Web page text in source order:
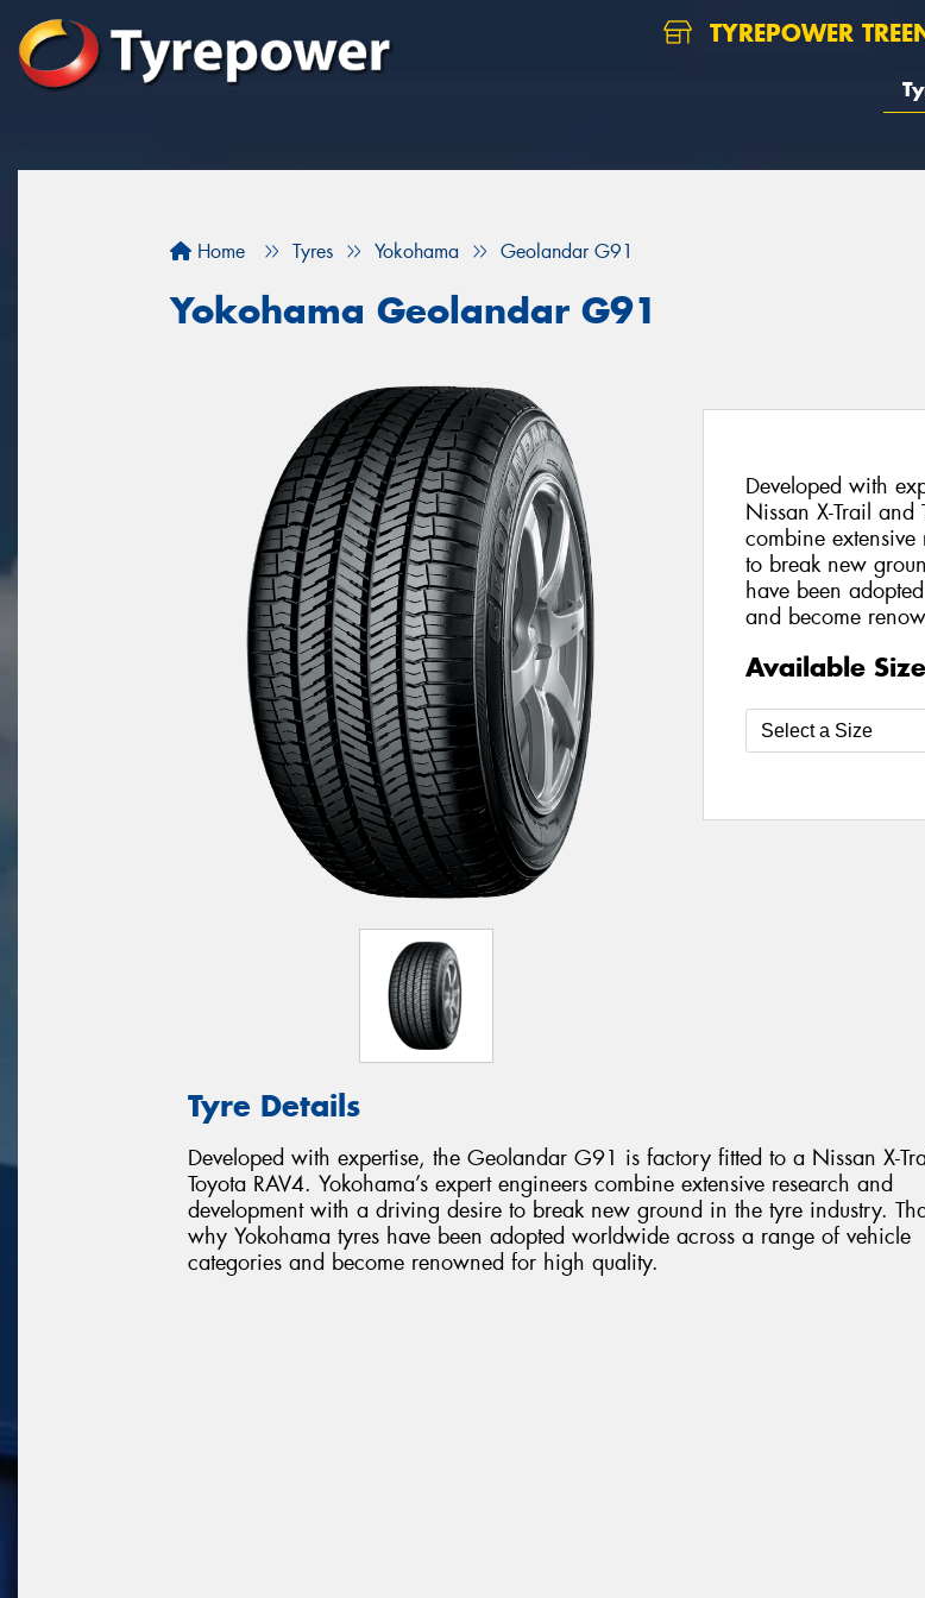
TYREPOWER
Home Tyres Yokohama Geolandar G91
Yokohama Geolandar G91
Developed with
Nissan X-Trail and
combine
to break new
have been
and become
Available
Tyre Details
Developed with expertise, the Geolandar G91 is factory fitted to a Nissan X-
Toyota RAV4. Yokohama’s expert engineers combine extensive research and
development with a driving desire to break new ground in the tyre industry.
why Yokohama tyres have been adopted worldwide across a range of vehicle
categories and become renowned for high quality.